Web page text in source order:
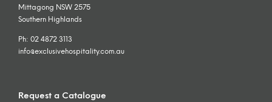
Mittagong NSW 2575
Southern Highlands
Ph: 02 4872 3113
info@exclusivehospitality.com.au
Request a Catalogue